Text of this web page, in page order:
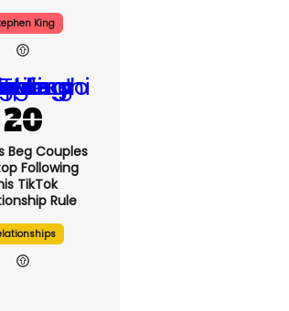
King
Beg Couples
Following
TikTok
Rule